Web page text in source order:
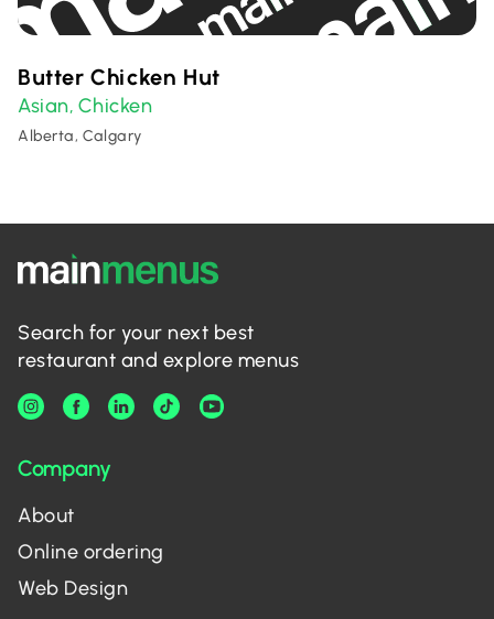
Butter Chicken Hut
Asian, Chicken
Alberta, Calgary
Search for your next best
restaurant and explore menus
Company
About
Online ordering
Web Design